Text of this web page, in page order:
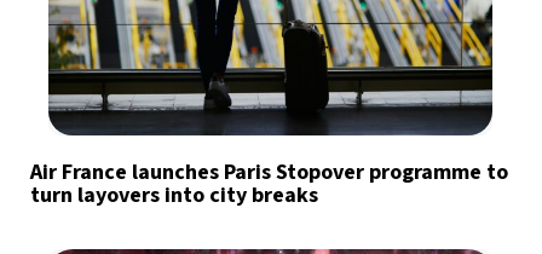
Air France launches Paris Stopover programme to
turn layovers into city breaks